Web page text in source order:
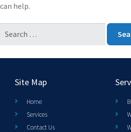
can help.
Site Map
Home
Services
Contact Us